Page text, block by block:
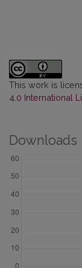
This work is
4.0 International
Downloads